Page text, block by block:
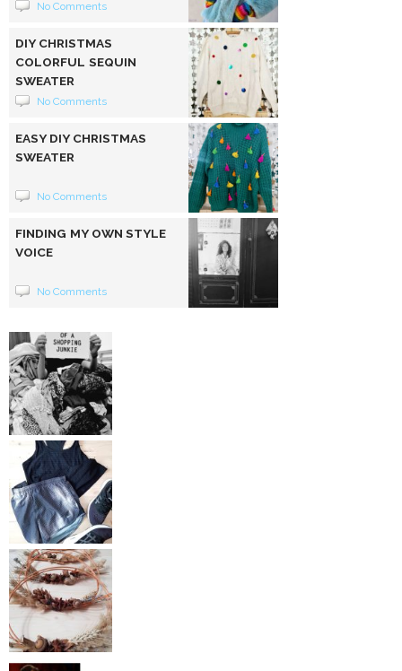
No Comments
DIY CHRISTMAS
COLORFUL SEQUIN
SWEATER
No Comments
EASY DIY CHRISTMAS
SWEATER
No Comments
FINDING MY OWN STYLE
VOICE
No Comments